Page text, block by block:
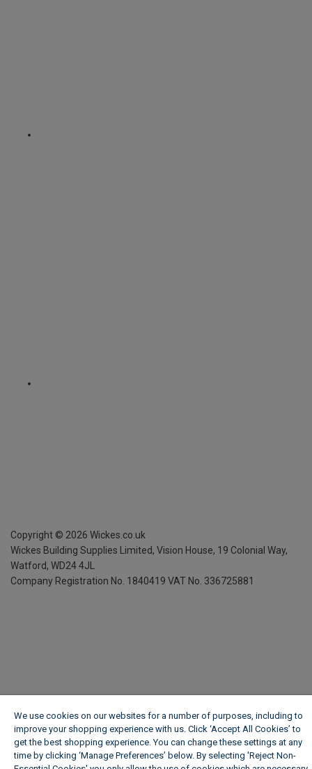
Copyright © 2026 Wickes.co.uk
Wickes Building Supplies Limited, Vision House, 19 Colonial Way,
Watford, WD24 4JL
Company Registration No. 1840419 VAT No. 336725881
We use cookies on our websites for a number of purposes, including to
improve your shopping experience with us. Click ‘Accept All Cookies’ to
get the best shopping experience. You can change these settings at any
time by clicking ‘Manage Preferences’ below. By selecting 'Reject Non-